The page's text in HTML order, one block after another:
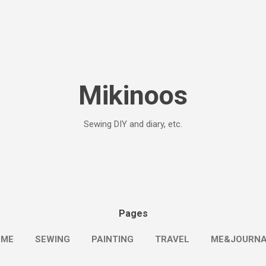
Mikinoos
Sewing DIY and diary, etc.
Pages
SEWING PAINTING TRAVEL